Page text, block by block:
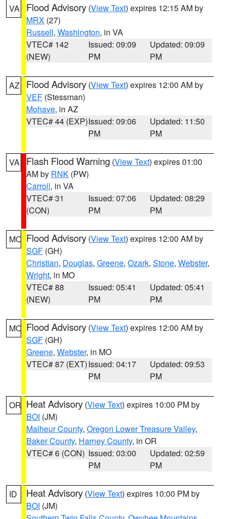
VA Flood Advisory (View Text) expires 12:15 AM by
MRX (27)
Russell, Washington, in VA
VTEC# 142
(NEW)
Issued: 09:09
PM
Updated: 09:09
PM
AZ Flood Advisory (View Text) expires 12:00 AM by
VEF (Stessman)
Mohave, in AZ
VTEC# 44 (EXP)Issued: 09:06
PM
Updated: 11:50
PM
VA Flash Flood Warning (View Text) expires 01:00
AM by RNK (PW)
Carroll, in VA
VTEC# 31
(CON)
Issued: 07:06
PM
Updated: 08:29
PM
MO Flood Advisory (View Text) expires 12:00 AM by
SGF (GH)
Christian, Douglas, Greene, Ozark, Stone, Webster,
Wright, in MO
VTEC# 88
(NEW)
Issued: 05:41
PM
Updated: 05:41
PM
MO Flood Advisory (View Text) expires 12:00 AM by
SGF (GH)
Greene, Webster, in MO
VTEC# 87 (EXT)Issued: 04:17
PM
Updated: 09:53
PM
OR Heat Advisory (View Text) expires 10:00 PM by
BOI (JM)
Malheur County, Oregon Lower Treasure Valley,
Baker County, Harney County, in OR
VTEC# 6 (CON) Issued: 03:00
PM
Updated: 02:59
PM
ID Heat Advisory (View Text) expires 10:00 PM by
BOI (JM)